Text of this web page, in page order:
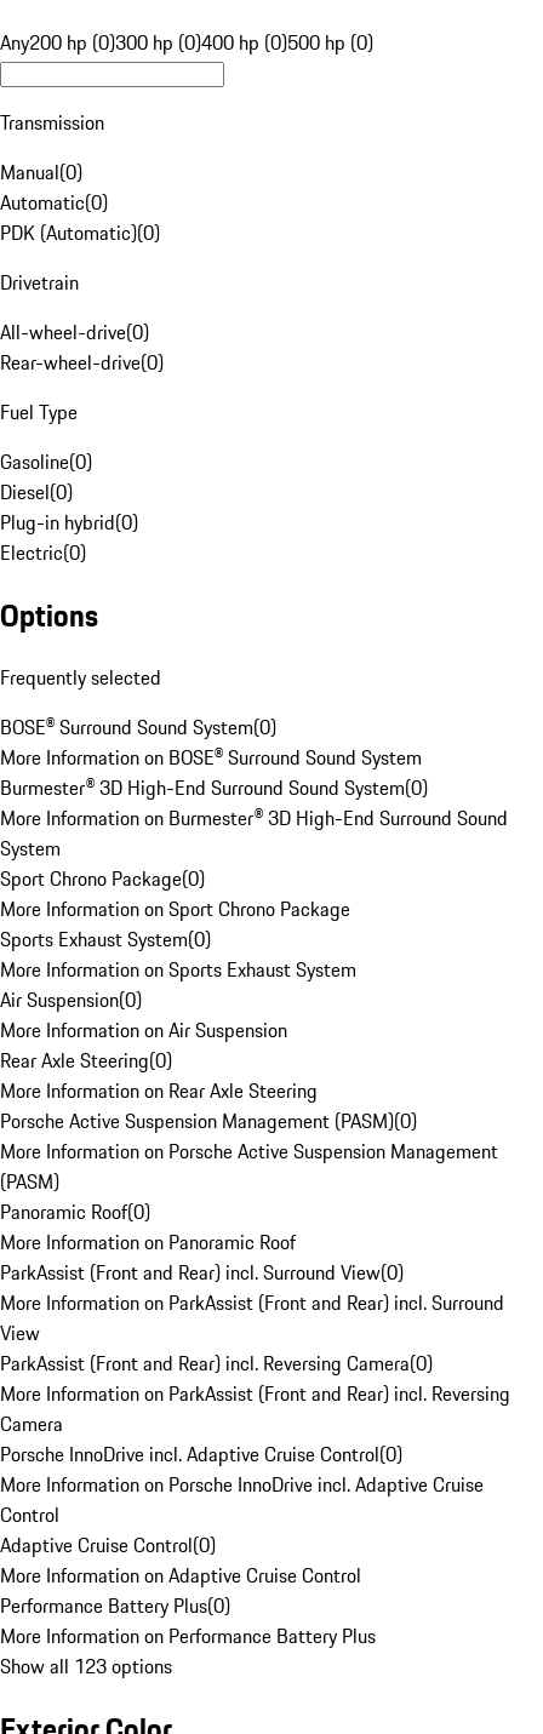
Any200 hp (0)300 hp (0)400 hp (0)500 hp (0)
Transmission
Manual(0)
Automatic(0)
PDK (Automatic)(0)
Drivetrain
All-wheel-drive(0)
Rear-wheel-drive(0)
Fuel Type
Gasoline(0)
Diesel(0)
Plug-in hybrid(0)
Electric(0)
Options
Frequently selected
BOSE® Surround Sound System(0)
More Information on BOSE® Surround Sound System
Burmester® 3D High-End Surround Sound System(0)
More Information on Burmester® 3D High-End Surround Sound
System
Sport Chrono Package(0)
More Information on Sport Chrono Package
Sports Exhaust System(0)
More Information on Sports Exhaust System
Air Suspension(0)
More Information on Air Suspension
Rear Axle Steering(0)
More Information on Rear Axle Steering
Porsche Active Suspension Management (PASM)(0)
More Information on Porsche Active Suspension Management
(PASM)
Panoramic Roof(0)
More Information on Panoramic Roof
ParkAssist (Front and Rear) incl. Surround View(0)
More Information on ParkAssist (Front and Rear) incl. Surround
View
ParkAssist (Front and Rear) incl. Reversing Camera(0)
More Information on ParkAssist (Front and Rear) incl. Reversing
Camera
Porsche InnoDrive incl. Adaptive Cruise Control(0)
More Information on Porsche InnoDrive incl. Adaptive Cruise
Control
Adaptive Cruise Control(0)
More Information on Adaptive Cruise Control
Performance Battery Plus(0)
More Information on Performance Battery Plus
Show all 123 options